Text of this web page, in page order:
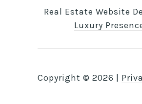
Real Estate Website
Luxury
Copyright © 2026